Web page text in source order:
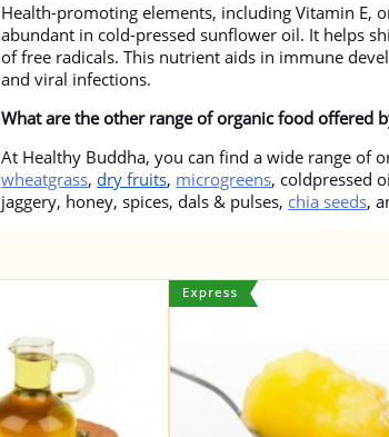
Health-promoting elements, including Vitamin E,
abundant in cold-pressed sunflower oil. It helps
of free radicals. This nutrient aids in immune
and viral infections.
What are the other range of organic food offered
At Healthy Buddha, you can find a wide range of
wheatgrass, dry fruits, microgreens, coldpressed
jaggery, honey, spices, dals & pulses, chia seeds,